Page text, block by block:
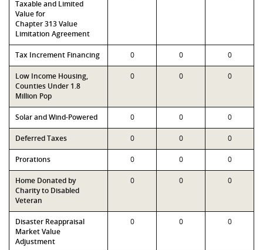
Taxable and Limited
Value for
Chapter 313 Value
Limitation Agreement
Tax Increment Financing 0 0 0
Low Income Housing,
Counties Under 1.8
Million Pop
0 0 0
Solar and Wind-Powered 0 0 0
Deferred Taxes 0 0 0
Prorations 0 0 0
Home Donated by
Charity to Disabled
Veteran
0 0 0
Disaster Reappraisal
Market Value
Adjustment
0 0 0